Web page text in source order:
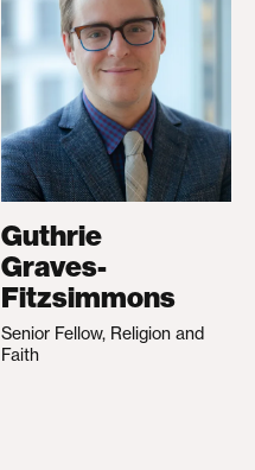
Guthrie
Graves-
Fitzsimmons
Senior Fellow, Religion and
Faith